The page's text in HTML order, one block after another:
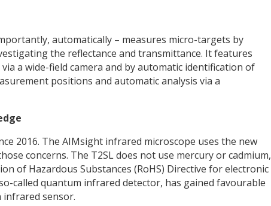
automatically – measures micro-targets by
the reflectance and transmittance. It features
a wide-field camera and by automatic identification of
positions and automatic analysis via a
2016. The AIMsight infrared microscope uses the new
concerns. The T2SL does not use mercury or cadmium,
of Hazardous Substances (RoHS) Directive for electronic
called quantum infrared detector, has gained favourable
sensor.